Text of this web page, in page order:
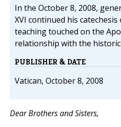
In the October 8, 2008,
XVI continued his catechesis
teaching touched on the
relationship with the
PUBLISHER & DATE
Vatican, October 8, 2008
Dear Brothers and Sisters,